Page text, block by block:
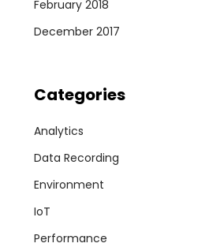
February 2018
December 2017
Categories
Analytics
Data Recording
Environment
IoT
Performance